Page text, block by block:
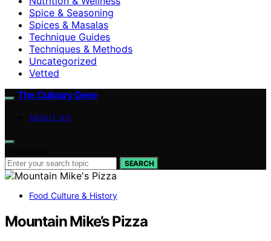
Spice & Seasoning
Spices & Masalas
Technique Guides
Techniques & Methods
Uncategorized
Vetted
The Culinary Gene
ABOUT US
SEARCH
Food Culture & History
Mountain Mike’s Pizza